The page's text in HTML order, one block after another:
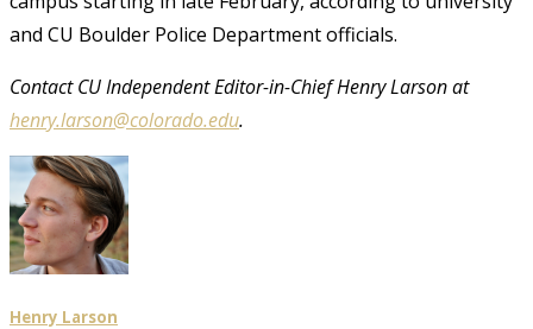
and CU Boulder Police Department officials.
Contact CU Independent Editor-in-Chief Henry Larson at
henry.larson@colorado.edu.
Henry Larson